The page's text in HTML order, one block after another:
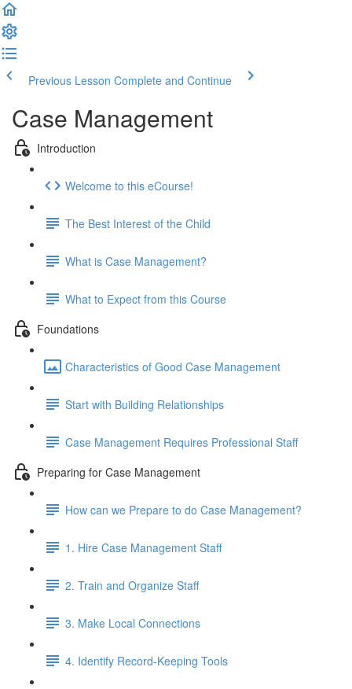
Previous Lesson Complete and Continue
Case Management
Introduction
Welcome to this eCourse!
The Best Interest of the Child
What is Case Management?
What to Expect from this Course
Foundations
Characteristics of Good Case Management
Start with Building Relationships
Case Management Requires Professional Staff
Preparing for Case Management
How can we Prepare to do Case Management?
1. Hire Case Management Staff
2. Train and Organize Staff
3. Make Local Connections
4. Identify Record-Keeping Tools